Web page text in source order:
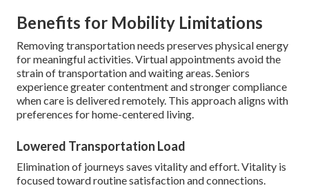
Benefits for Mobility Limitations
Removing transportation needs preserves physical energy
for meaningful activities. Virtual appointments avoid the
strain of transportation and waiting areas. Seniors
experience greater contentment and stronger compliance
when care is delivered remotely. This approach aligns with
preferences for home-centered living.
Lowered Transportation Load
Elimination of journeys saves vitality and effort. Vitality is
focused toward routine satisfaction and connections.